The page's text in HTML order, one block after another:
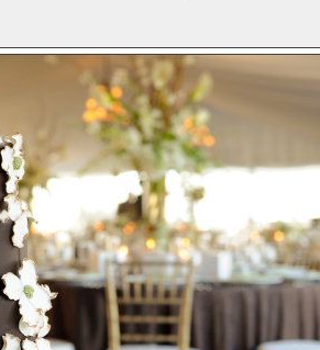
CONTACT